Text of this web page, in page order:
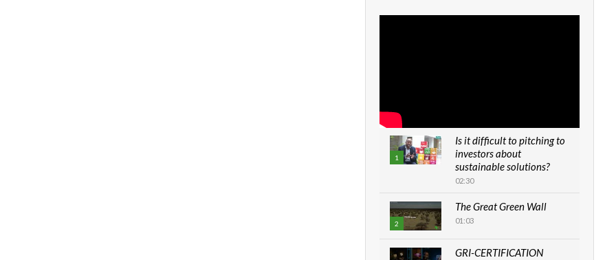
1
Is it difficult to pitching to
investors about
sustainable solutions?
02:30
2
The Great Green Wall
01:03
GRI-CERTIFICATION